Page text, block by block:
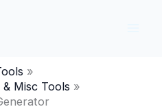
Misc Tools